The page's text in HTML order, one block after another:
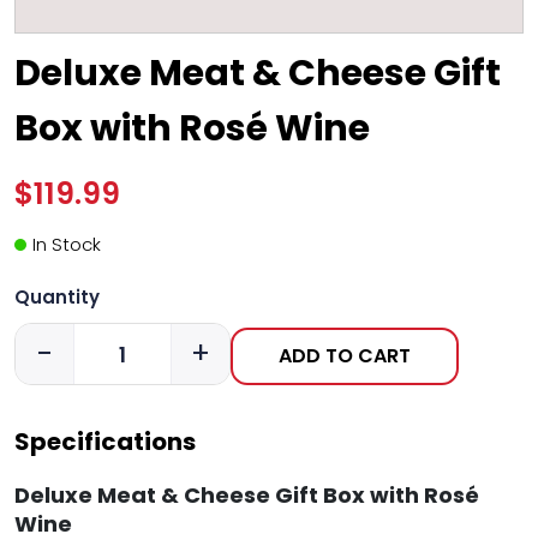
Deluxe Meat & Cheese Gift
Box with Rosé Wine
$119.99
In Stock
Quantity
- + ADD TO CART
Specifications
Deluxe Meat & Cheese Gift Box with Rosé
Wine